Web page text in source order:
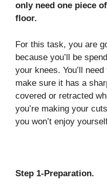
only need one piece
floor.
For this task, you are
because you’ll be
your knees. You’ll
make sure it has a
covered or retracted
you’re making your
you won’t enjoy
Step 1-Preparation.